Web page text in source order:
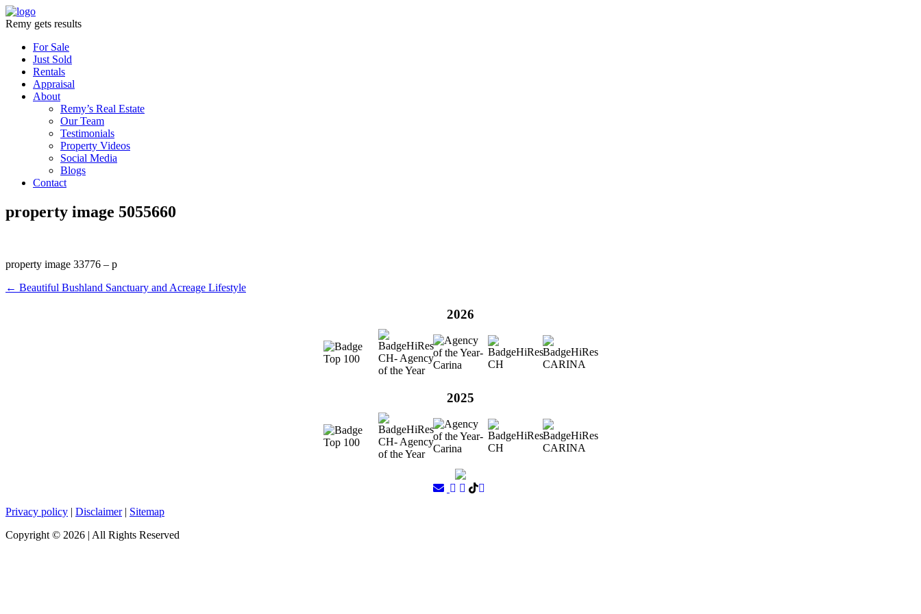
Remy gets results
For Sale
Just Sold
Rentals
Appraisal
About
Remy’s Real Estate
Our Team
Testimonials
Property Videos
Social Media
Blogs
Contact
property image 5055660
property image 33776 – p
← Beautiful Bushland Sanctuary and Acreage Lifestyle
2026
2025
Privacy policy | Disclaimer| Sitemap
Copyright © 2026 | All Rights Reserved